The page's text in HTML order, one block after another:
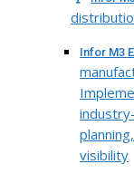
Infor M3
visibility